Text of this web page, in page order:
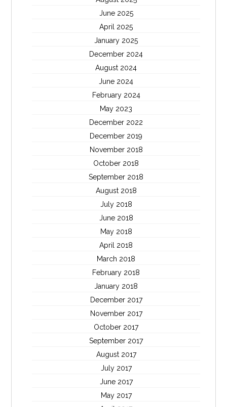
June 2025
April 2025
January 2025
December 2024
August 2024
June 2024
February 2024
May 2023
December 2022
December 2019
November 2018
October 2018
September 2018
August 2018
July 2018
June 2018
May 2018
April 2018
March 2018
February 2018
January 2018
December 2017
November 2017
October 2017
September 2017
August 2017
July 2017
June 2017
May 2017